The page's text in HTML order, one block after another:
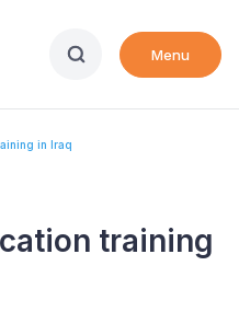
Menu
in Iraq
training